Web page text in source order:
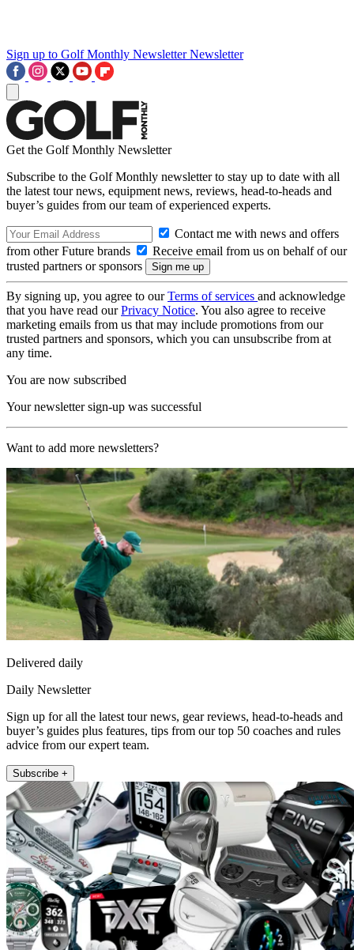
Sign up to Golf Monthly Newsletter Newsletter
Get the Golf Monthly Newsletter
Subscribe to the Golf Monthly newsletter to stay up to date with all
the latest tour news, equipment news, reviews, head-to-heads and
buyer’s guides from our team of experienced experts.
Contact me with news and offers
from other Future brands
Receive email from us on behalf of our
trusted partners or sponsors
By signing up, you agree to ourTerms of services and acknowledge
that you have read ourPrivacy Notice. You also agree to receive
marketing emails from us that may include promotions from our
trusted partners and sponsors, which you can unsubscribe from at
any time.
You are now subscribed
Your newsletter sign-up was successful
Want to add more newsletters?
Delivered daily
Daily Newsletter
Sign up for all the latest tour news, gear reviews, head-to-heads and
buyer’s guides plus features, tips from our top 50 coaches and rules
advice from our expert team.
Subscribe +